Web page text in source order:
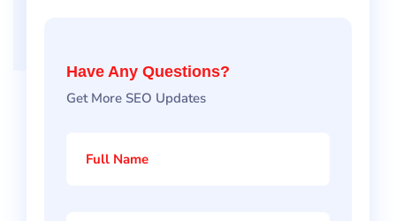
Have Any Questions?
Get More SEO Updates